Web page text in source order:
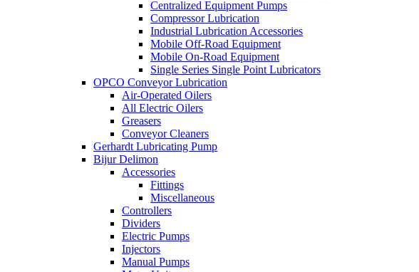
Centralized Equipment Pumps
Compressor Lubrication
Industrial Lubrication Accessories
Mobile Off-Road Equipment
Mobile On-Road Equipment
Single Series Single Point Lubricators
OPCO Conveyor Lubrication
Air-Operated Oilers
All Electric Oilers
Greasers
Conveyor Cleaners
Gerhardt Lubricating Pump
Bijur Delimon
Accessories
Fittings
Miscellaneous
Controllers
Dividers
Electric Pumps
Injectors
Manual Pumps